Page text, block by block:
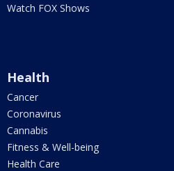
Watch FOX Shows
Health
Cancer
Coronavirus
Cannabis
Fitness & Well-being
Health Care